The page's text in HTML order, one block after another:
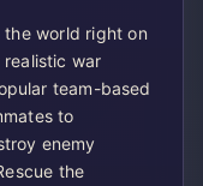
the world right on
war
team-based
to
enemy
the